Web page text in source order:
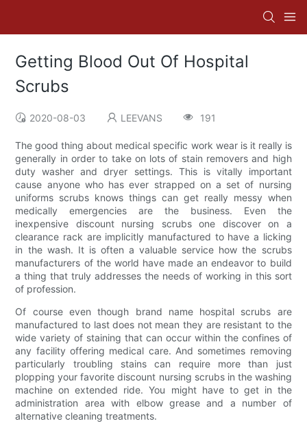
Getting Blood Out Of Hospital
Scrubs
2020-08-03 LEEVANS 191
The good thing about medical specific work wear is it really is
generally in order to take on lots of stain removers and high
duty washer and dryer settings. This is vitally important
cause anyone who has ever strapped on a set of nursing
uniforms scrubs knows things can get really messy when
medically emergencies are the business. Even the
inexpensive discount nursing scrubs one discover on a
clearance rack are implicitly manufactured to have a licking
in the wash. It is often a valuable service how the scrubs
manufacturers of the world have made an endeavor to build
a thing that truly addresses the needs of working in this sort
of profession.
Of course even though brand name hospital scrubs are
manufactured to last does not mean they are resistant to the
wide variety of staining that can occur within the confines of
any facility offering medical care. And sometimes removing
particularly troubling stains can require more than just
plopping your favorite discount nursing scrubs in the washing
machine on extended ride. You might have to get in the
administration area with elbow grease and a number of
alternative cleaning treatments.